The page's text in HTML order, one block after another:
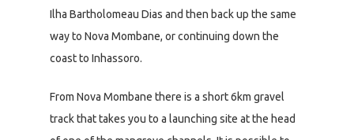
Ilha Bartholomeau Dias and then back up the same
way to Nova Mombane, or continuing down the
coast to Inhassoro.
From Nova Mombane there is a short 6km gravel
track that takes you to a launching site at the head